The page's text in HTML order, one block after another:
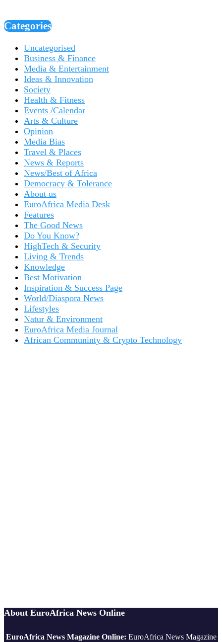
Categories
Uncategorised
Business & Finance
Media & Entertainment
Ideas & Innovation
Society
Health & Fitness
Events /Calendar
Arts & Culture
Opinion
Media Bias
Travel & Places
News & Reports
News/Best of Africa
Democracy & Tolerance
About us
EuroAfrica Media Desk
Features
The Good News
Do You Know?
HighTech & Security
Living & Trends
Knowledge
Best Motivation
Inspiration & Success Page
World/Diaspora News
Lifestyles
Natur & Environment
EuroAfrica Media Journal
African Communinty & Crypto Technology
About EuroAfrica News Online
EuroAfrica News Magazine Online: EuroAfrica News Magazine